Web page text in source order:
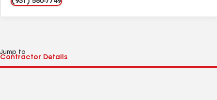
(931) 580-7749
Jump to